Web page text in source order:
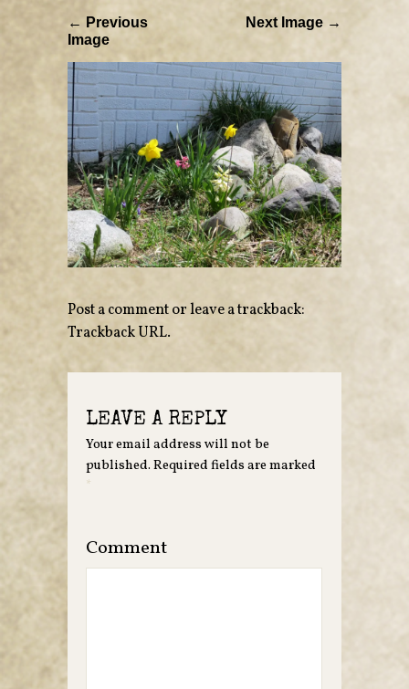
← Previous
Image
Next Image →
Post a commentor leave a trackback:
Trackback URL.
LEAVE A REPLY
Your email address will not be
published. Required fields are marked
*
Comment